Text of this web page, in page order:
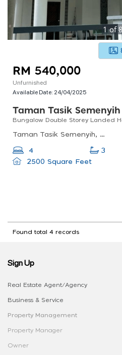
1 of
RM 540,000
Unfurnished
Available Date: 24/04/2025
Taman Tasik Semenyih
Taman Tasik Semenyih, Semenyih, Selangor, Malaysia
4 3
2500 Square Feet
Found total 4 records
Sign Up
Real Estate Agent/Agency
Business & Service
Property Management
Property Manager
Owner